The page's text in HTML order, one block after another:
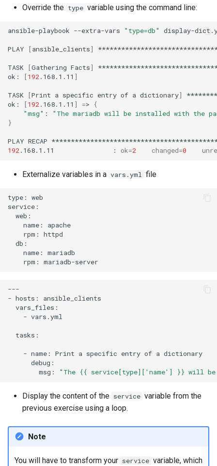
Override the type variable using the command line:
ansible-playbook --extra-vars "type=db" display-
PLAY [ansible_clients]
TASK [Gathering Facts]
ok:
[192.168.1.11 ]
TASK [Print a specific entry of a dictionary]
ok:
[192.168.1.11 ] =>
{
"msg" :
"The mariadb will be installed with the
}
PLAY RECAP
192.168.1.11 : ok=2 changed=0
Externalize variables in a vars.yml file
type:
web
name:
rpm:
name:
rpm:
---
- hosts:
- vars.yml
tasks:
- name: Print a specific entry of a
msg:
"The {{ service[type]['name'] }} will
Display the content of the service variable from the
previous exercise using a loop.
Note
You will have to transform your service variable, which